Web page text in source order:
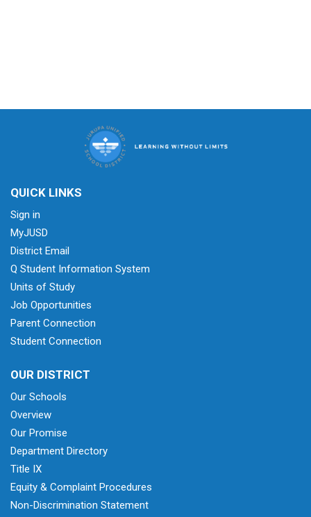
QUICK LINKS
Sign in
MyJUSD
District Email
Q Student Information System
Units of Study
Job Opportunities
Parent Connection
Student Connection
OUR DISTRICT
Our Schools
Overview
Our Promise
Department Directory
Title IX
Equity & Complaint Procedures
Non-Discrimination Statement